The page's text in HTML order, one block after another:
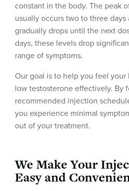
constant in the body. The peak
usually occurs two to three
gradually drops until the next
days, these levels drop
range of symptoms.
Our goal is to help you feel your
low testosterone effectively. By
recommended injection
you experience minimal
out of your treatment.
We Make Your
Easy and